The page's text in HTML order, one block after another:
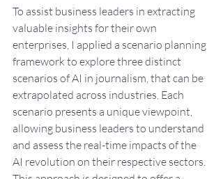
To assist business leaders in extracting
valuable insights for their own
enterprises, I applied a scenario planning
framework to explore three distinct
scenarios of AI in journalism, that can be
extrapolated across industries. Each
scenario presents a unique viewpoint,
allowing business leaders to understand
and assess the real-time impacts of the
AI revolution on their respective sectors.